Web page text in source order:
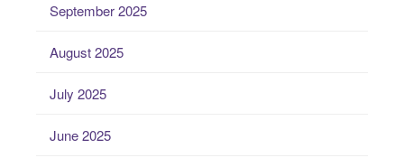
September 2025
August 2025
July 2025
June 2025